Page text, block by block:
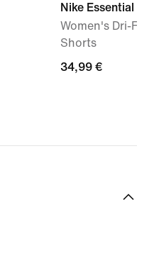
Nike Essential
Women's Dri-FIT
Shorts
34,99
34,99 €